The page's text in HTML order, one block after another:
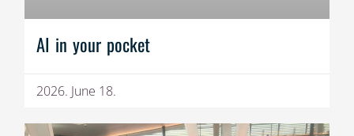
AI in your pocket
2026. June 18.